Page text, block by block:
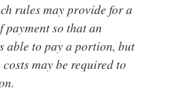
rules may provide for a
payment so that an
able to pay a portion, but
may be required to